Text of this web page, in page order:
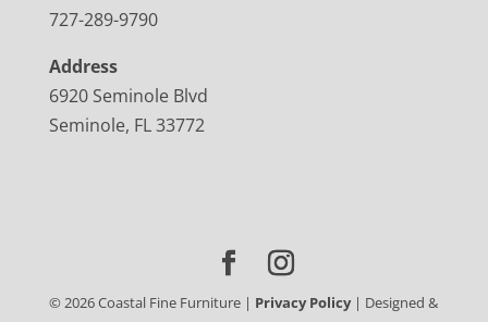
727-289-9790
Address
6920 Seminole Blvd
Seminole, FL 33772
© 2026Coastal Fine Furniture | Privacy Policy| Designed &